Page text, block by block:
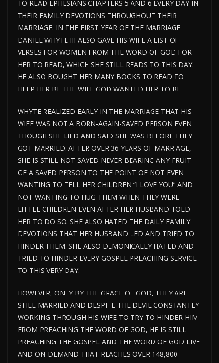
TO READ EPHESIANS CHAPTERS 5 AND 6 EVERY DAY IN
THEIR FAMILY DEVOTIONS THROUGHOUT THEIR
MARRIAGE. IN THE FIRST YEAR OF THE MARRIAGE
DANIEL WHYTE III ALSO GAVE HIS WIFE A LIST OF
VERSES FOR WOMEN FROM THE WORD OF GOD FOR
HER TO READ, WHICH SHE STILL READS TO THIS DAY.
HE ALSO BOUGHT HER MANY BOOKS TO READ TO
HELP HER BE THE WIFE GOD WANTED HER TO BE.
WHYTE REALIZED EARLY IN THE MARRIAGE THAT HIS
WIFE WAS NOT A BORN-AGAIN-SAVED PERSON EVEN
THOUGH SHE LIED AND SAID SHE WAS BEFORE THEY
GOT MARRIED. AFTER OVER 36 YEARS OF MARRIAGE,
SHE IS STILL NOT SAVED NEVER BEARING ANY FRUIT
OF A SAVED PERSON TO THE POINT OF NOT EVEN
WANTING TO TELL HER CHILDREN “I LOVE YOU” AND
NOT WANTING TO HUG THEM WHEN THEY WERE
LITTLE CHILDREN EVEN AFTER HER HUSBAND TOLD
HER TO DO SO. SHE ALSO HATED THE DAILY FAMILY
DEVOTIONS THAT HER HUSBAND LED AND TRIED TO
HINDER THEM. SHE ALSO DEMONICALLY HATED AND
TRIED TO HINDER EVERY GOSPEL PREACHING SERVICE
TO THIS VERY DAY.
HOWEVER, ONLY BY THE GRACE OF GOD, THEY ARE
STILL MARRIED AND DESPITE THE DEVIL CONSTANTLY
WORKING THROUGH HIS WIFE TO TRY TO HINDER HIM
FROM PREACHING THE WORD OF GOD, HE IS STILL
PREACHING THE GOSPEL AND THE WORD OF GOD LIVE
AND ON-DEMAND THAT REACHES OVER 148,800